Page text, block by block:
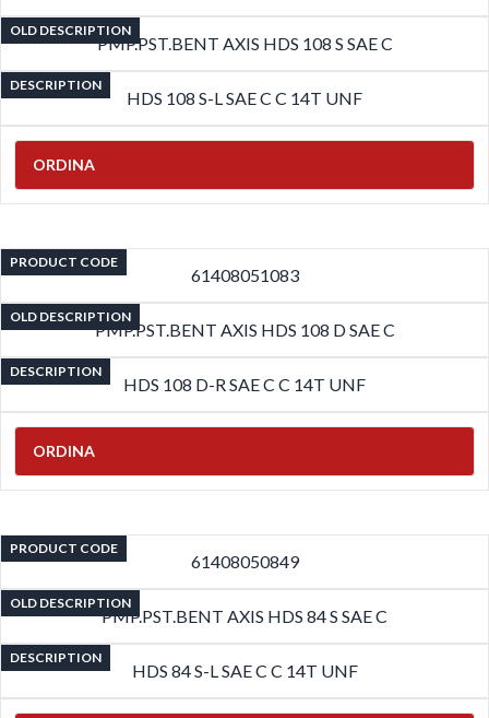
OLD DESCRIPTION
PMP.PST.BENT AXIS HDS 108 S SAE C
DESCRIPTION
HDS 108 S-L SAE C C 14T UNF
ORDINA
PRODUCT CODE
61408051083
OLD DESCRIPTION
PMP.PST.BENT AXIS HDS 108 D SAE C
DESCRIPTION
HDS 108 D-R SAE C C 14T UNF
ORDINA
PRODUCT CODE
61408050849
OLD DESCRIPTION
PMP.PST.BENT AXIS HDS 84 S SAE C
DESCRIPTION
HDS 84 S-L SAE C C 14T UNF